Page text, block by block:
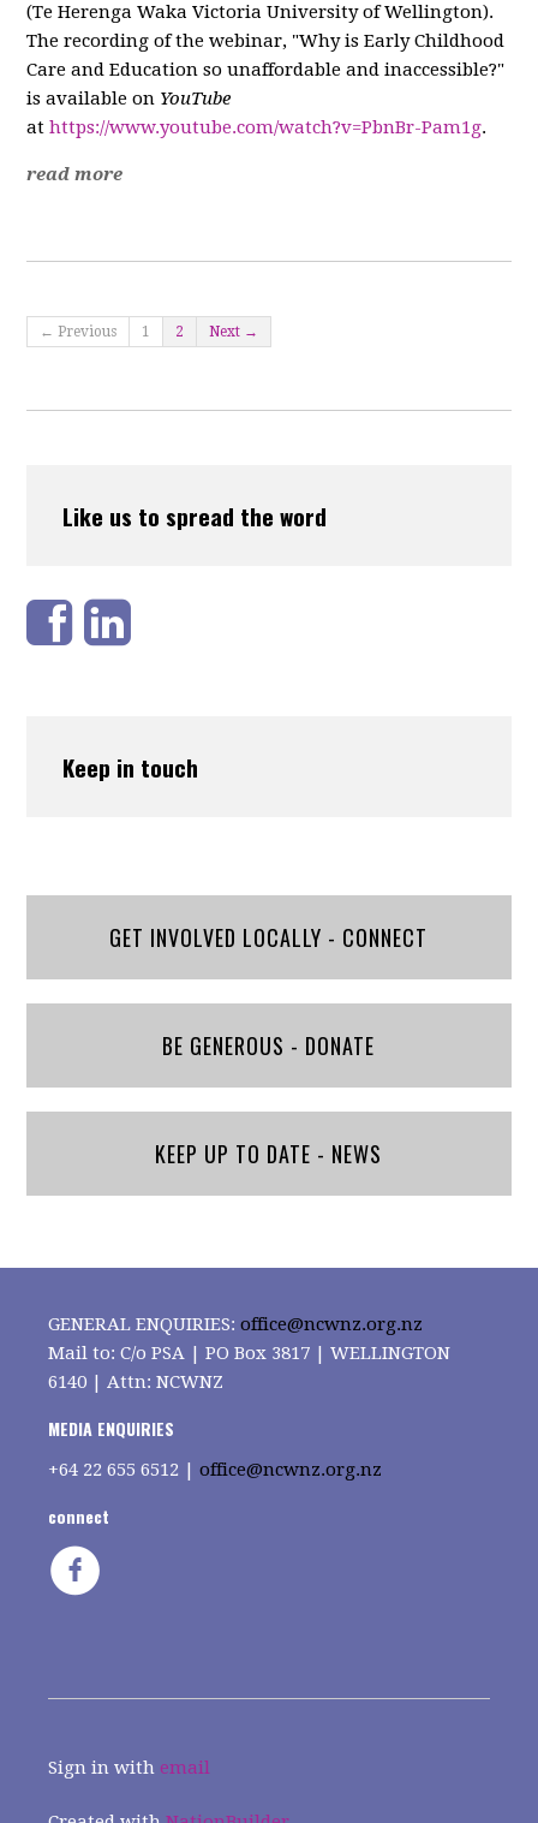
(Te Herenga Waka Victoria University of Wellington).
The recording of the webinar, "Why is Early Childhood
Care and Education so unaffordable and inaccessible?"
is available on YouTube
athttps://www.youtube.com/watch?v=PbnBr-Pam1g.
read more
← Previous 1 2 Next →
Like us to spread the word
Keep in touch
GET INVOLVED LOCALLY - CONNECT
BE GENEROUS - DONATE
KEEP UP TO DATE - NEWS
GENERAL ENQUIRIES:office@ncwnz.org.nz
Mail to: C/o PSA | PO Box 3817 | WELLINGTON
6140 | Attn: NCWNZ
MEDIA ENQUIRIES
+64 22 655 6512 | office@ncwnz.org.nz
connect
Sign in with email